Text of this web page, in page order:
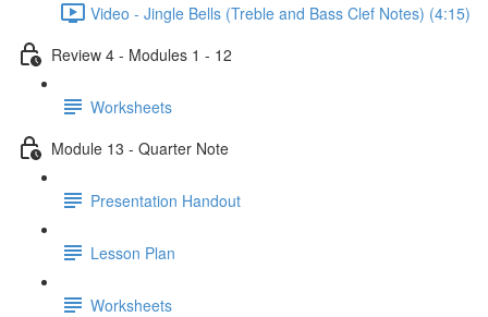
Video - Jingle Bells (Treble and Bass Clef Notes) (4:15)
Review 4 - Modules 1 - 12
Worksheets
Module 13 - Quarter Note
Presentation Handout
Lesson Plan
Worksheets